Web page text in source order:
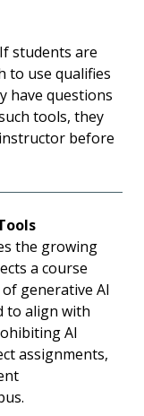
students are
to use qualifies
have questions
tools, they
before
the growing
a course
generative AI
to align with
AI
assignments,